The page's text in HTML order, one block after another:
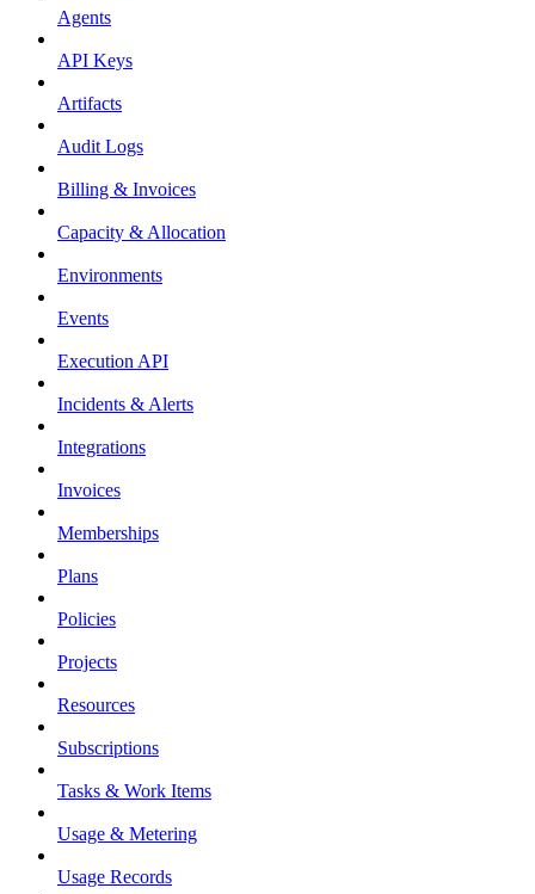
Agents
API Keys
Artifacts
Audit Logs
Billing & Invoices
Capacity & Allocation
Environments
Events
Execution API
Incidents & Alerts
Integrations
Invoices
Memberships
Plans
Policies
Projects
Resources
Subscriptions
Tasks & Work Items
Usage & Metering
Usage Records